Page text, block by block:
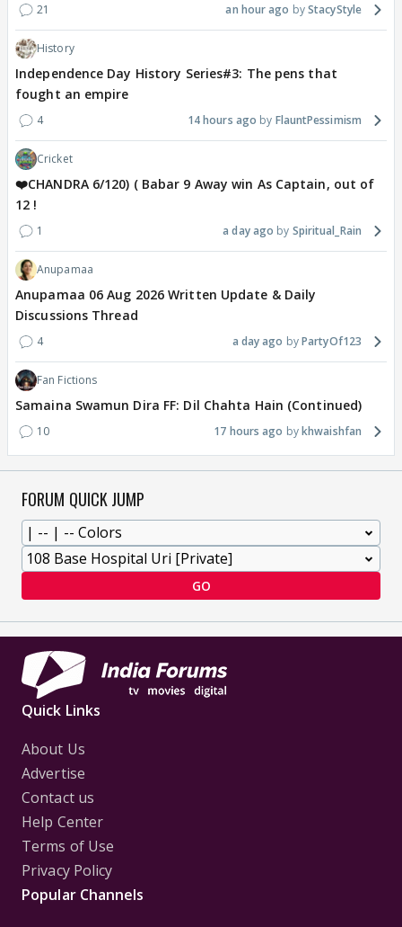
21 an hour ago StacyStyle
History
Independence Day History Series#3: The pens that
fought an empire
4 14 hours ago FlauntPessimism
Cricket
❤️CHANDRA 6/120) ( Babar 9 Away win As Captain, out of
12 !
1 a day ago Spiritual_Rain
Anupamaa
Anupamaa 06 Aug 2026 Written Update & Daily
Discussions Thread
4 a day ago PartyOf123
Fan Fictions
Samaina Swamun Dira FF: Dil Chahta Hain (Continued)
10 17 hours ago khwaishfan
FORUM QUICK JUMP
GO
Quick Links
About Us
Advertise
Contact us
Help Center
Terms of Use
Privacy Policy
Popular Channels